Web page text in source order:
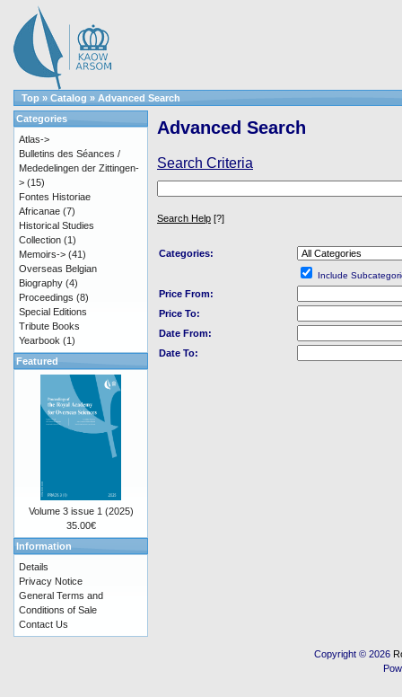
Top » Catalog » Advanced Search
Advanced Search
Search Criteria
Search Help [?]
Categories:
Include
Price From:
Price To:
Date From:
Date To:
Categories
Atlas->
Bulletins des Séances /
Mededelingen der Zittingen-
> (15)
Fontes Historiae
Africanae (7)
Historical Studies
Collection (1)
Memoirs-> (41)
Overseas Belgian
Biography (4)
Proceedings (8)
Special Editions
Tribute Books
Yearbook (1)
Featured
Volume 3 issue 1 (2025)
35.00€
Information
Details
Privacy Notice
General Terms and
Conditions of Sale
Contact Us
Copyright © 2026